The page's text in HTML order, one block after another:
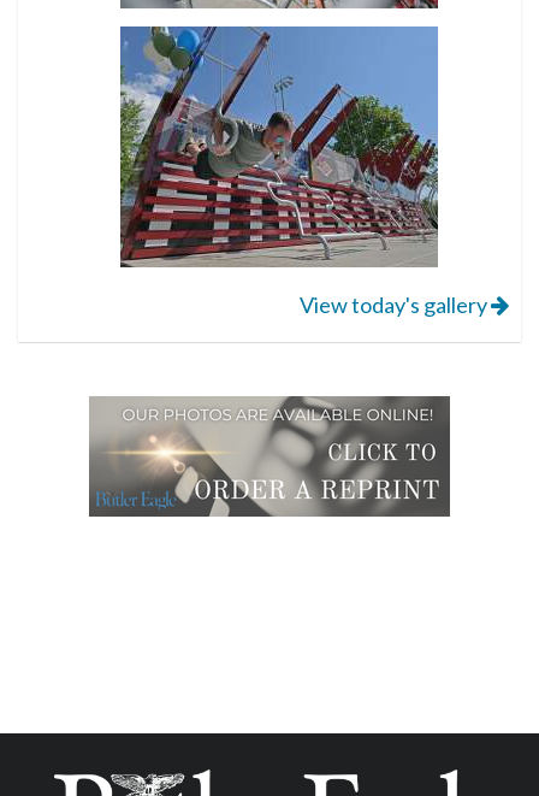
View today's gallery